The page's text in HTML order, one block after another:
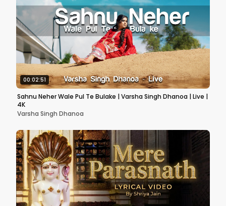
00:02:51
Sahnu Neher Wale Pul Te Bulake | Varsha Singh Dhanoa | Live |
4K
Varsha Singh Dhanoa